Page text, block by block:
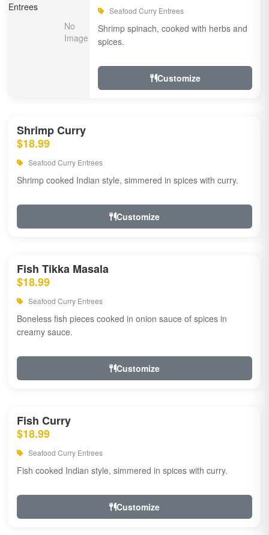
Seafood Curry Entrees
Shrimp spinach, cooked with herbs and
spices.
Customize
Shrimp Curry
$18.99
Seafood Curry Entrees
Shrimp cooked Indian style, simmered in spices with curry.
Customize
Fish Tikka Masala
$18.99
Seafood Curry Entrees
Boneless fish pieces cooked in onion sauce of spices in
creamy sauce.
Customize
Fish Curry
$18.99
Seafood Curry Entrees
Fish cooked Indian style, simmered in spices with curry.
Customize